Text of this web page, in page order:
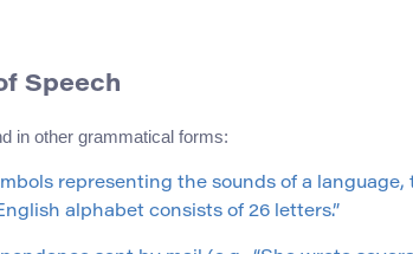
Speech
in other grammatical forms:
representing the sounds of a
alphabet consists of 26 letters.”